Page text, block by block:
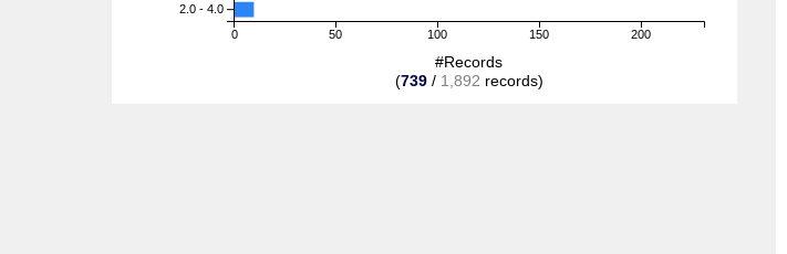
0 50 100 150 200
2.0 - 4.0
#Records
(739/ 1,892 records)